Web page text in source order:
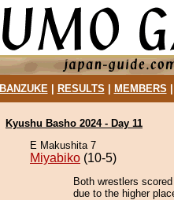
BANZUKE| RESULTS MEMBERS
Kyushu Basho 2024 - Day 11
E Makushita 7
Miyabiko (10-5)
Both wrestlers
due to the higher